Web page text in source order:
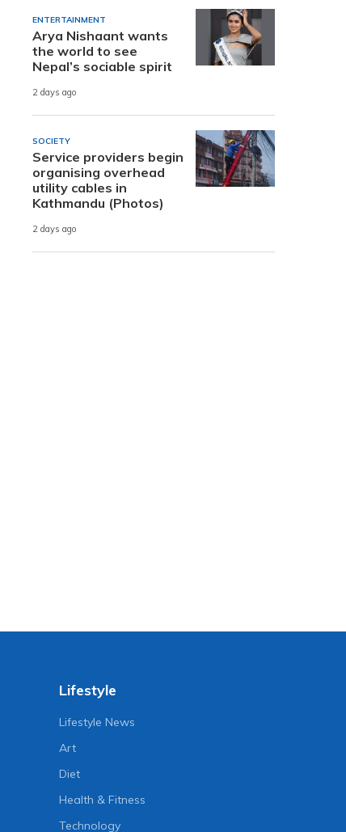
ENTERTAINMENT
Arya Nishaant wants
the world to see
Nepal’s sociable spirit
2 days ago
SOCIETY
Service providers begin
organising overhead
utility cables in
Kathmandu (Photos)
2 days ago
Lifestyle
Lifestyle News
Art
Diet
Health & Fitness
Technology